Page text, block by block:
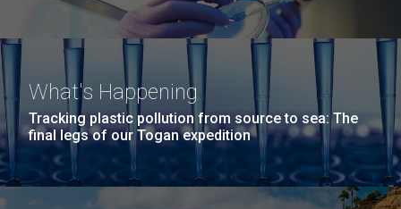
What's Happening
Tracking plastic pollution from source to sea: The
final legs of our Togan expedition